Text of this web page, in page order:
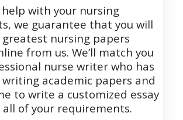
help with your nursing
we guarantee that you will
nursing papers
from us. We’ll match you
nurse writer who has
academic papers and
to write a customized essay
of your requirements.